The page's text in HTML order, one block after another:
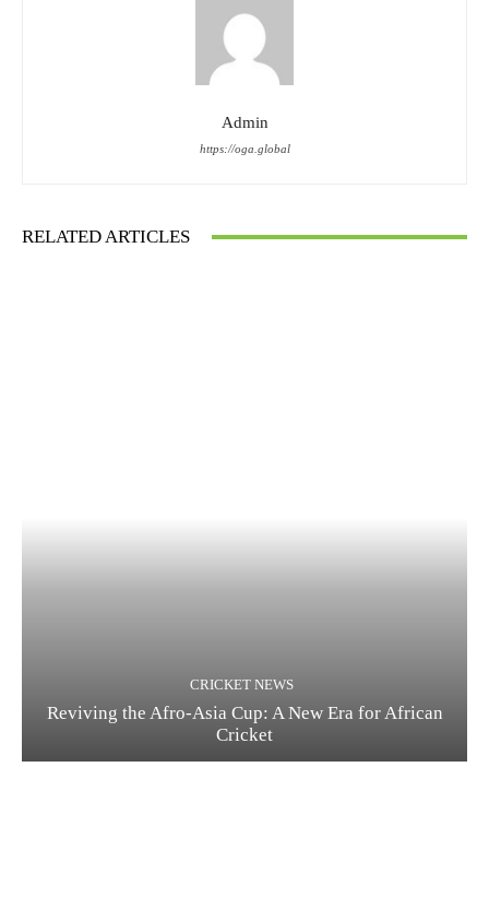
Admin
https://oga.global
RELATED ARTICLES
CRICKET NEWS
Reviving the Afro-Asia Cup: A New Era for African
Cricket